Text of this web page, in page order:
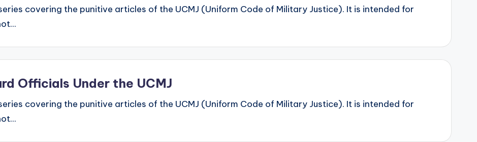
covering the punitive articles of the UCMJ (Uniform Code of Military Justice). It is intended for
Officials Under the UCMJ
covering the punitive articles of the UCMJ (Uniform Code of Military Justice). It is intended for